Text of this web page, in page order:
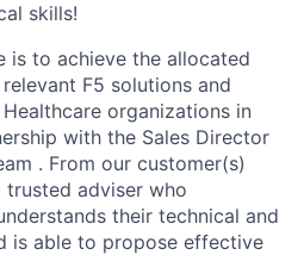
skills!
is to achieve the allocated
F5 solutions and
organizations in
with the Sales Director
. From our customer(s)
trusted adviser who
their technical and
is able to propose effective